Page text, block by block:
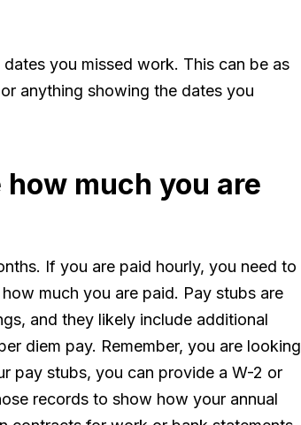
you missed work. This can be as
anything showing the dates you
much you are
If you are paid hourly, you need to
much you are paid. Pay stubs are
and they likely include additional
diem pay. Remember, you are looking
pay stubs, you can provide a W-2 or
records to show how your annual